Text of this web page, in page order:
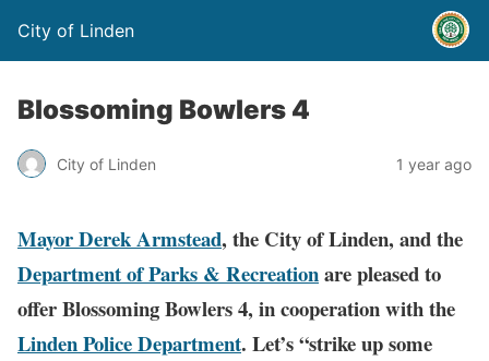
City of Linden
Blossoming Bowlers 4
City of Linden 1 year ago
Mayor Derek Armstead, the City of Linden, and the
Department of Parks & Recreationare pleased to
offer Blossoming Bowlers 4, in cooperation with the
Linden Police Department. Let’s “strike up some